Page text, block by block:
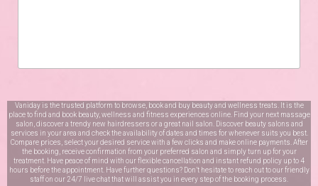
Vaniday is the trusted platform to browse, book and buy beauty and wellness treats. It is the
place to find and book beauty, wellness and fitness experiences online. Find your next massage
salon, discover a trendy new hairdressers or a great nail salon. Discover beauty salons and
services in your area and check the availability of dates and times for whenever suits you best.
Compare prices, select your desired service with a few clicks and make online payments. After
the booking, receive confirmation from your preferred salon and simply turn up for your
treatment. Have peace of mind with our flexible cancellation and instant refund policy up to 4
hours before the appointment. Have further questions? Don’t hesitate to reach out to our friendly
staff on our 24/7 live chatthat will assist you in every step of the booking process.